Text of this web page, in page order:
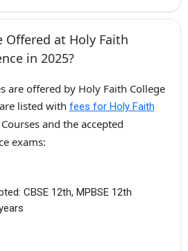
Offered at Holy Faith
in 2025?
are offered by Holy Faith College
listed with fees for Holy Faith
Courses and the accepted
exams:
CBSE 12th, MPBSE 12th